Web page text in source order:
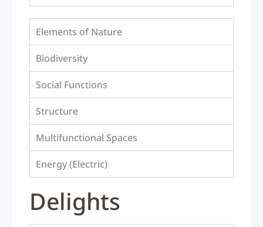
Elements of Nature
Biodiversity
Social Functions
Structure
Multifunctional Spaces
Energy (Electric)
Delights